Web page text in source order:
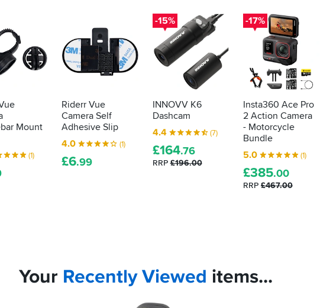
Mount
(1)
Riderr Vue
Camera Self
Adhesive Slip
4.0
(1)
£6.99
-15%
INNOVV K6
Dashcam
4.4
(7)
£164.76
RRP£196.00
-17%
Insta360 Ace Pro
2 Action Camera
- Motorcycle
Bundle
5.0
(1)
£385.00
RRP£467.00
Your RecentlyViewed items...